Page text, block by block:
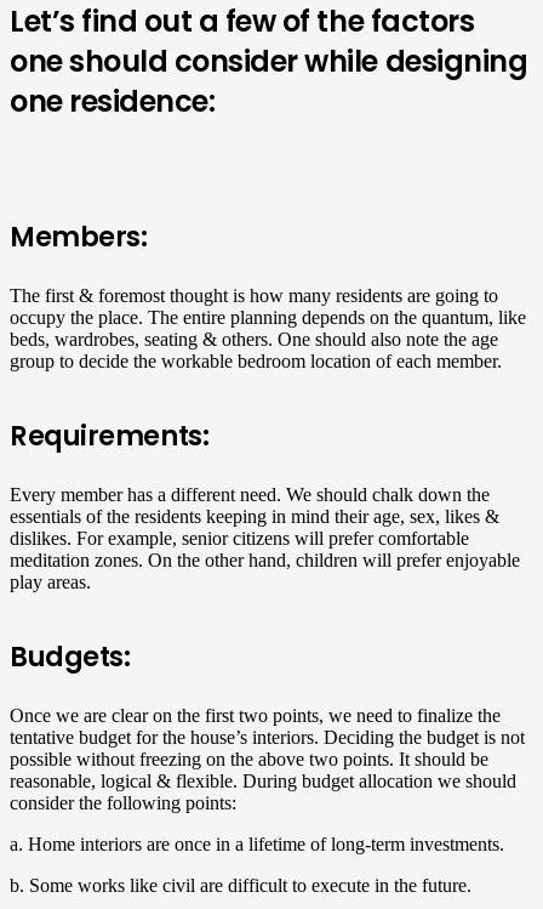
Let’s find out a few of the factors
one should consider while designing
one residence:
Members:
The first & foremost thought is how many residents are going to
occupy the place. The entire planning depends on the quantum, like
beds, wardrobes, seating & others. One should also note the age
group to decide the workable bedroom location of each member.
Requirements:
Every member has a different need. We should chalk down the
essentials of the residents keeping in mind their age, sex, likes &
dislikes. For example, senior citizens will prefer comfortable
meditation zones. On the other hand, children will prefer enjoyable
play areas.
Budgets:
Once we are clear on the first two points, we need to finalize the
tentative budget for the house’s interiors. Deciding the budget is not
possible without freezing on the above two points. It should be
reasonable, logical & flexible. During budget allocation we should
consider the following points:
a. Home interiors are once in a lifetime of long-term investments.
b. Some works like civil are difficult to execute in the future.